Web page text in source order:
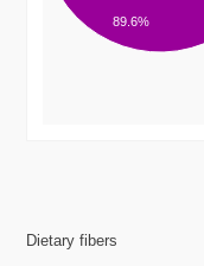
89.6%
Dietary fibers